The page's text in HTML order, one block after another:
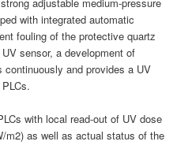
with integrated automatic
fouling of the protective quartz
sensor, a development of
and provides a UV
with local read-out of UV dose
m2) as well as actual status of the